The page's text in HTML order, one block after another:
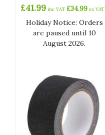
£41.99 inc VAT £34.99 ex VAT
Holiday Notice: Orders
are paused until 10
August 2026.